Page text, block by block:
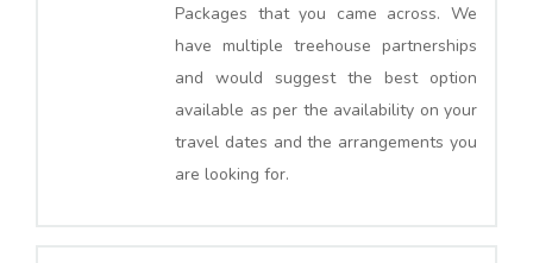
Packages that you came across. We
have multiple treehouse partnerships
and would suggest the best option
available as per the availability on your
travel dates and the arrangements you
are looking for.